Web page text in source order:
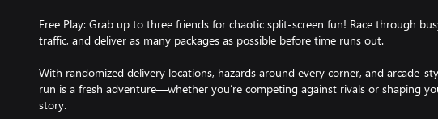
Free Play: Grab up to three friends for chaotic split-screen fun! Race through
traffic, and deliver as many packages as possible before time runs out.
With randomized delivery locations, hazards around every corner, and arcade-
run is a fresh adventure—whether you’re competing against rivals or shaping
story.